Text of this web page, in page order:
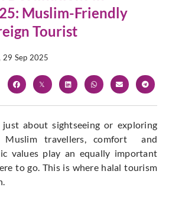
Muslim-Friendly
Tourist
29 Sep 2025
about sightseeing or exploring
Muslim travellers, comfort and
values play an equally important
to go. This is where halal tourism